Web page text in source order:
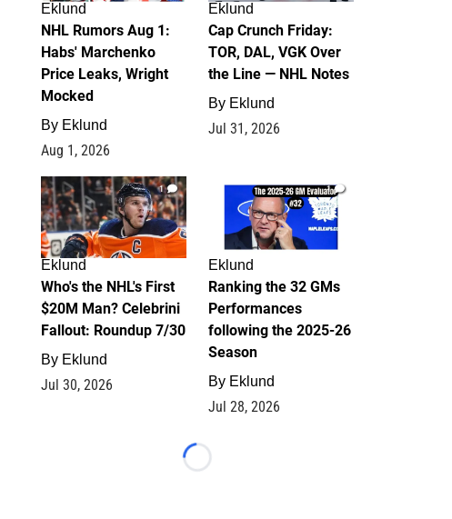
Eklund
NHL Rumors Aug 1:
Habs' Marchenko
Price Leaks, Wright
Mocked
By Eklund
Aug 1, 2026
Eklund
Cap Crunch Friday:
TOR, DAL, VGK Over
the Line — NHL Notes
By Eklund
Jul 31, 2026
1
Eklund
Who's the NHL's First
$20M Man? Celebrini
Fallout: Roundup 7/30
By Eklund
Jul 30, 2026
1
Eklund
Ranking the 32 GMs
Performances
following the 2025-26
Season
By Eklund
Jul 28, 2026
Loading...